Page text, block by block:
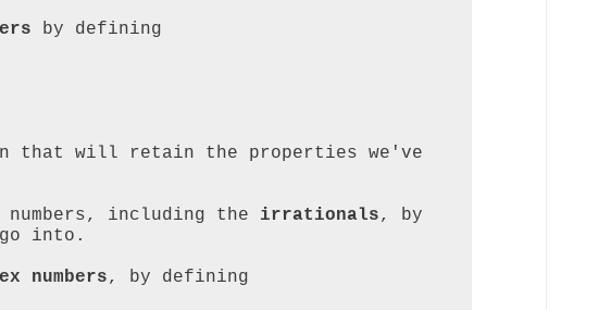
by defining
that will retain the properties we've
including the irrationals, by
into.
numbers, by defining